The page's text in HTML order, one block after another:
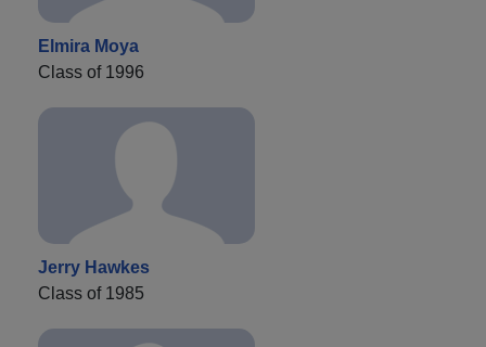
Elmira Moya
Class of 1996
Jerry Hawkes
Class of 1985